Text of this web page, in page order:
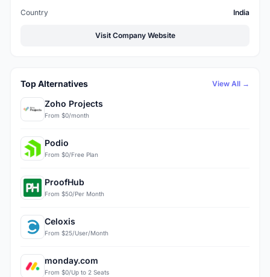
Country India
Visit Company Website
Top Alternatives View All →
Zoho Projects
From $0/month
Podio
From $0/Free Plan
ProofHub
From $50/Per Month
Celoxis
From $25/User/Month
monday.com
From $0/Up to 2 Seats